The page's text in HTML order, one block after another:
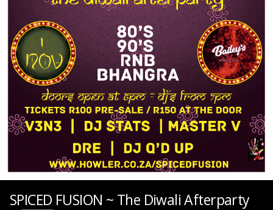
SPICED FUSION ~ The Diwali Afterparty